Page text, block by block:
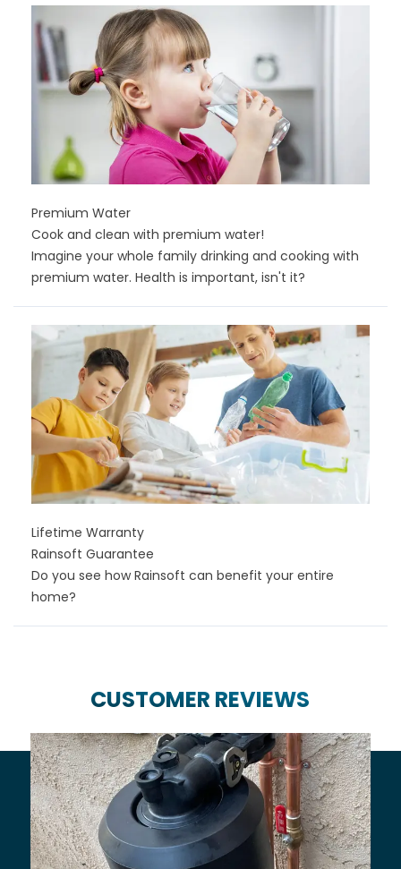
Premium Water
Cook and clean with premium water!
Imagine your whole family drinking and cooking with
premium water. Health is important, isn't it?
Lifetime Warranty
Rainsoft Guarantee
Do you see how Rainsoft can benefit your entire
home?
CUSTOMER REVIEWS